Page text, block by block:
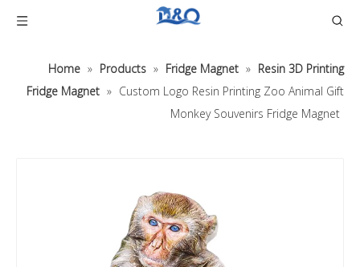
Home » Products » Fridge Magnet » Resin 3D Printing
Fridge Magnet » Custom Logo Resin Printing Zoo Animal Gift
Monkey Souvenirs Fridge Magnet